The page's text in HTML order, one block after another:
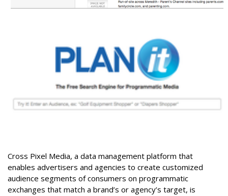
Cross Pixel Media, a data management platform that
enables advertisers and agencies to create customized
audience segments of consumers on programmatic
exchanges that match a brand’s or agency’s target, is